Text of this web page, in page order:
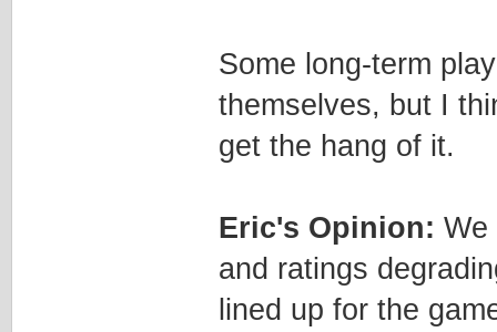
Some long-term
themselves, but I
get the hang of it.
Eric's Opinion: We
and ratings
lined up for the